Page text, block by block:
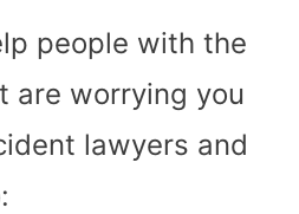
people with the
are worrying you
lawyers and